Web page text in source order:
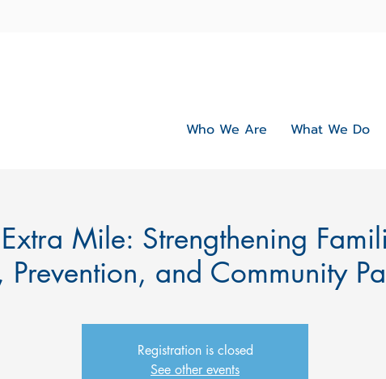
Who We Are What We Do
Mile: Strengthening
Prevention, and Community
Registration is closed
See other events